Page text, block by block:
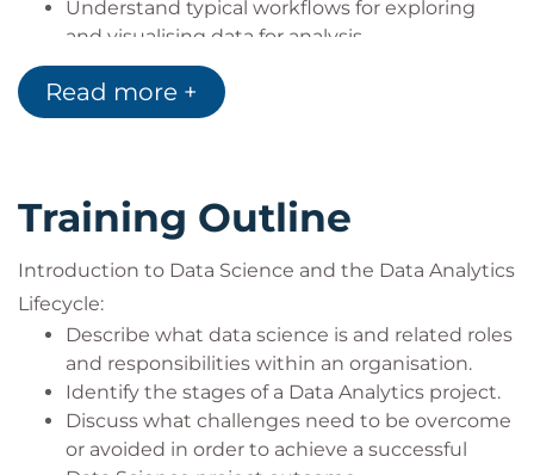
QADHPYTHON Data Handling with
QADHR Data Handling with R
QAPDHAI Python Data Handling with AI
QASDAPY Statistics for Data Analysis with
Python
Programming and Software Development
skills:
QAPYTH3 Python Programming
QARPROG R Programming
Machine Learning Development:
QADSMLP Data Science and Machine
Learning with Python
Understand typical workflows for exploring
and visualising data for analysis
Identify practical ways in which AI and Machine
Learning models can be reported in order to
facilitate governance oversight
some of the most recent developments
Identify the storage and analytics challenges
that Big Data might pose in Data Science
projects
Begin to develop a plan for personal and
organisational learning towards Data Science
Read more +
Training Outline
Introduction to Data Science and the Data Analytics
Lifecycle:
Describe what data science is and related roles
and responsibilities within an organisation.
Identify the stages of a Data Analytics project.
Discuss what challenges need to be overcome
or avoided in order to achieve a successful